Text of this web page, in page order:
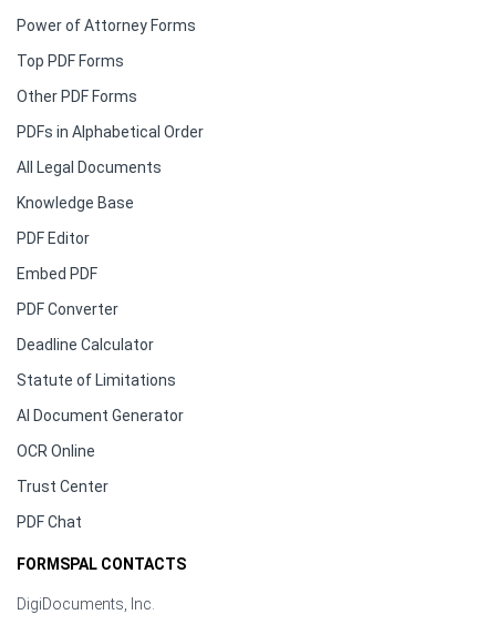
Power of Attorney Forms
Top PDF Forms
Other PDF Forms
PDFs in Alphabetical Order
All Legal Documents
Knowledge Base
PDF Editor
Embed PDF
PDF Converter
Deadline Calculator
Statute of Limitations
AI Document Generator
OCR Online
Trust Center
PDF Chat
FORMSPAL CONTACTS
DigiDocuments, Inc.